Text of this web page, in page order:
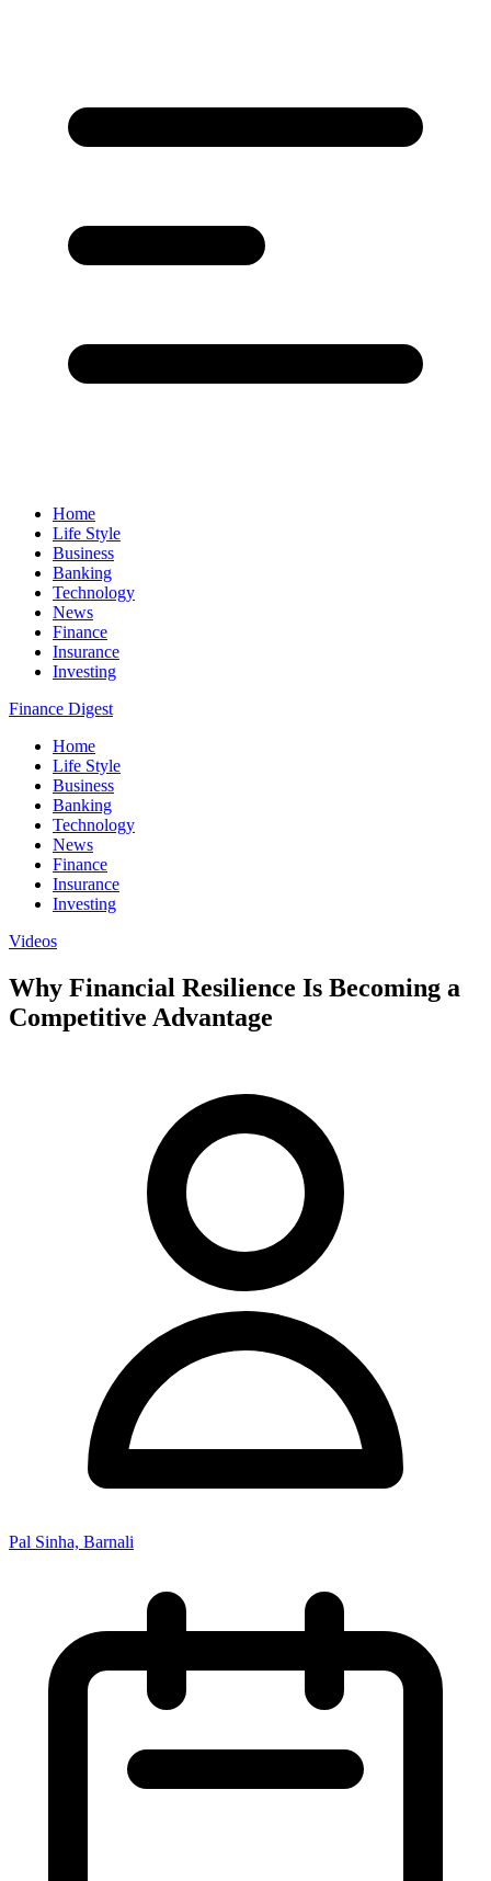
Home
Life Style
Business
Banking
Technology
News
Finance
Insurance
Investing
Finance Digest
Home
Life Style
Business
Banking
Technology
News
Finance
Insurance
Investing
Videos
Why Financial Resilience Is Becoming a
Competitive Advantage
Pal Sinha, Barnali